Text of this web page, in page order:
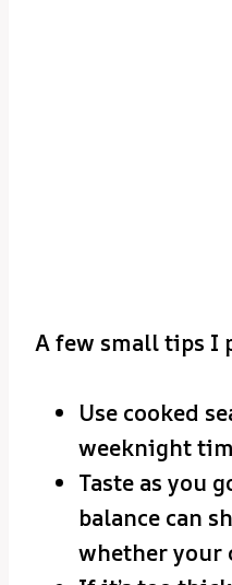
A few small tips I
Use cooked
weeknight
Taste as you
balance can
whether your